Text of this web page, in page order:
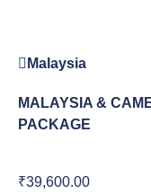
Malaysia
MALAYSIA &
PACKAGE
₹39,600.00